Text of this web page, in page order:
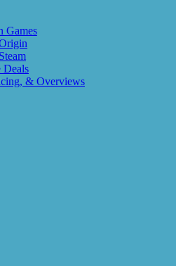
Games
Deals
& Overviews